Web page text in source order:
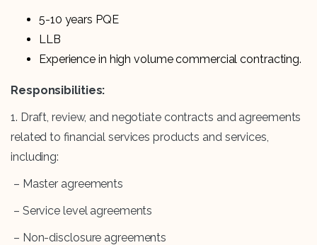
5-10 years PQE
LLB
Experience in high volume commercial contracting.
Responsibilities:
1. Draft, review, and negotiate contracts and agreements
related to financial services products and services,
including:
– Master agreements
– Service level agreements
– Non-disclosure agreements